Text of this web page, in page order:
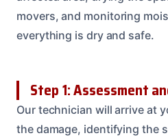
movers, and monitoring
everything is dry and safe.
Step 1: Assessment
Our technician will arrive at
the damage, identifying the